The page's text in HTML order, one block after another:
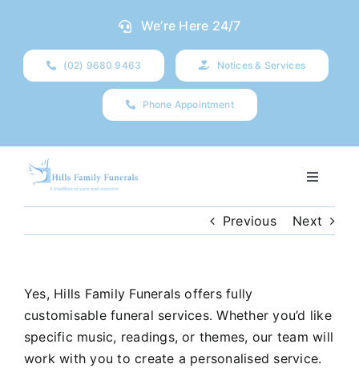
content
We’re Here 24/7
(02) 9680 9463 Notices & Services
Phone Appointment
Toggle
Arrange Your Funeral
Previous Next
Yes, Hills Family Funerals offers fully
customisable funeral services. Whether you’d like
specific music, readings, or themes, our team will
work with you to create a personalised service.